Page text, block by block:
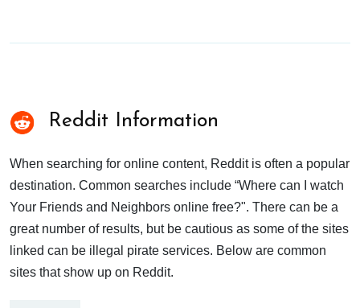
Reddit Information
When searching for online content, Reddit is often a popular
destination. Common searches include “Where can I watch
Your Friends and Neighbors online free?". There can be a
great number of results, but be cautious as some of the sites
linked can be illegal pirate services. Below are common
sites that show up on Reddit.